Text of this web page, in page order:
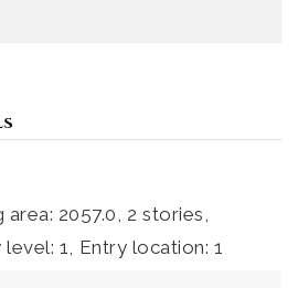
area: 2057.0, 2 stories,
level: 1, Entry location: 1